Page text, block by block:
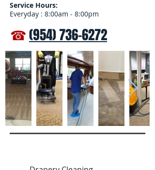
Service Hours:
Everyday : 8:00am - 8:00pm
☎(954) 736-6272